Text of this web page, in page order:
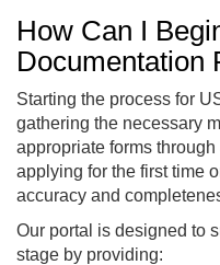
How Can I
Documentation
Starting the process for
gathering the necessary
appropriate forms
applying for the first time
accuracy and
Our portal is designed to
stage by providing: